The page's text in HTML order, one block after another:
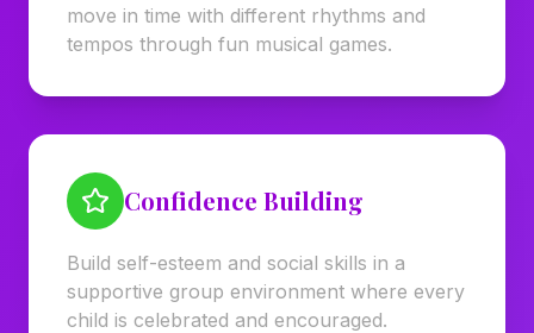
move in time with different rhythms and
tempos through fun musical games.
Confidence Building
Build self-esteem and social skills in a
supportive group environment where every
child is celebrated and encouraged.